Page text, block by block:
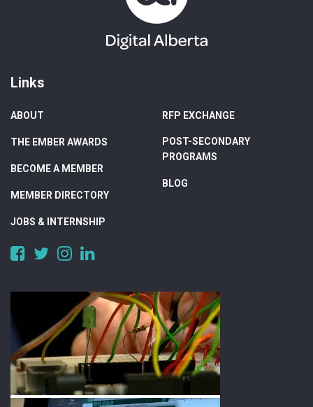
Links
ABOUT
THE EMBER AWARDS
BECOME A MEMBER
MEMBER DIRECTORY
JOBS & INTERNSHIP
RFP EXCHANGE
POST-SECONDARY
PROGRAMS
BLOG
https://www.facebook.com/DigitalAlberta/
https://twitter.com/DigitalAlberta
https://www.instagram.com/digital.alberta/